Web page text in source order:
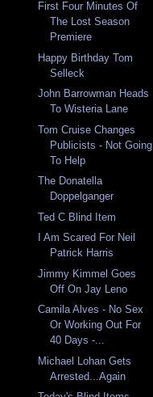
First Four Minutes Of
The Lost Season
Premiere
Happy Birthday Tom
Selleck
John Barrowman Heads
To Wisteria Lane
Tom Cruise Changes
Publicists - Not Going
To Help
The Donatella
Doppelganger
Ted C Blind Item
I Am Scared For Neil
Patrick Harris
Jimmy Kimmel Goes
Off On Jay Leno
Camila Alves - No Sex
Or Working Out For
40 Days -...
Michael Lohan Gets
Arrested...Again